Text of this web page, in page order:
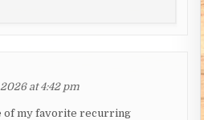
at 4:42 pm
of my favorite recurring